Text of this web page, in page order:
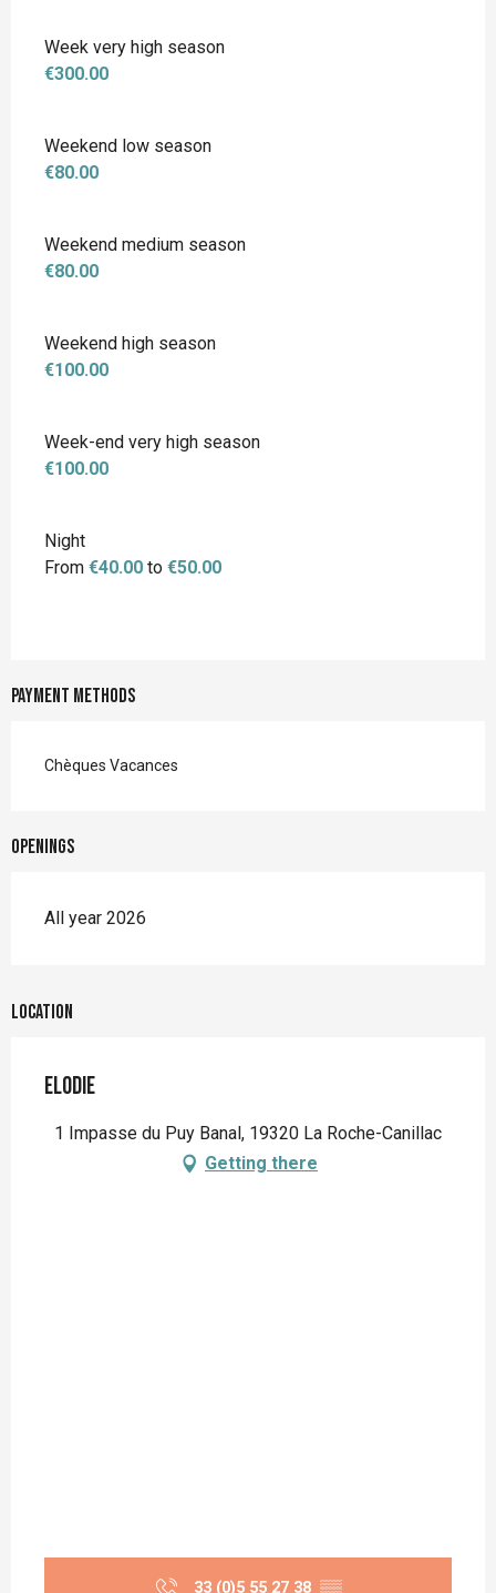
Week very high season
€300.00
Weekend low season
€80.00
Weekend medium season
€80.00
Weekend high season
€100.00
Week-end very high season
€100.00
Night
From €40.00 to €50.00
Payment methods
Chèques Vacances
Openings
All year 2026
Location
Elodie
1 Impasse du Puy Banal, 19320 La Roche-Canillac
Getting there
33 (0)5 55 27 38 ▒▒